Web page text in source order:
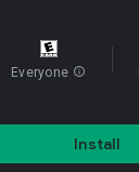
Everyone info
Install